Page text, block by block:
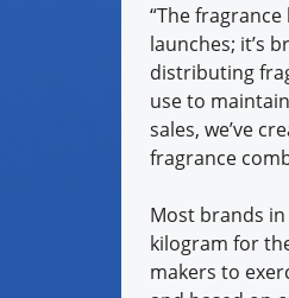
“The
launches; it’s
distributing
use to
sales, we’ve
fragrance
Most brands
kilogram for
makers to